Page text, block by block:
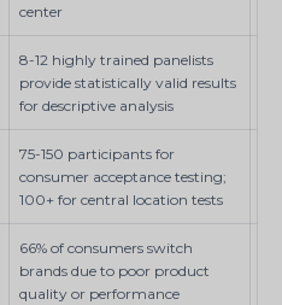
center
8-12 highly trained panelists
provide statistically valid results
for descriptive analysis
75-150 participants for
consumer acceptance testing;
100+ for central location tests
66% of consumers switch
brands due to poor product
quality or performance